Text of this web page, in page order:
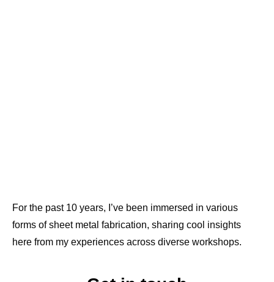
For the past 10 years, I’ve been immersed in various
forms of sheet metal fabrication, sharing cool insights
here from my experiences across diverse workshops.